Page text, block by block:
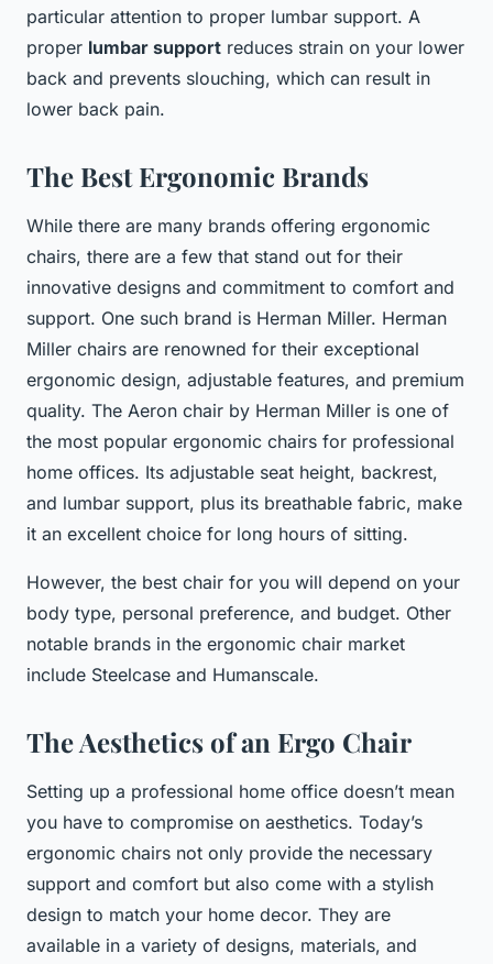
particular attention to proper lumbar support. A
proper lumbar support reduces strain on your lower
back and prevents slouching, which can result in
lower back pain.
The Best Ergonomic Brands
While there are many brands offering ergonomic
chairs, there are a few that stand out for their
innovative designs and commitment to comfort and
support. One such brand is Herman Miller. Herman
Miller chairs are renowned for their exceptional
ergonomic design, adjustable features, and premium
quality. The Aeron chair by Herman Miller is one of
the most popular ergonomic chairs for professional
home offices. Its adjustable seat height, backrest,
and lumbar support, plus its breathable fabric, make
it an excellent choice for long hours of sitting.
However, the best chair for you will depend on your
body type, personal preference, and budget. Other
notable brands in the ergonomic chair market
include Steelcase and Humanscale.
The Aesthetics of an Ergo Chair
Setting up a professional home office doesn’t mean
you have to compromise on aesthetics. Today’s
ergonomic chairs not only provide the necessary
support and comfort but also come with a stylish
design to match your home decor. They are
available in a variety of designs, materials, and